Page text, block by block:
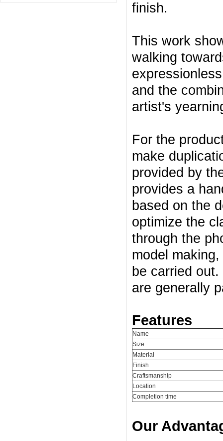
finish.
This work
walking
and the
artist's
For the
make
provided by
provides a
based on the
optimize the
through the
model
be carried
are generally
Features
Name
Size
Material
Finish
Craftsmanship
Location
Completion time
Our